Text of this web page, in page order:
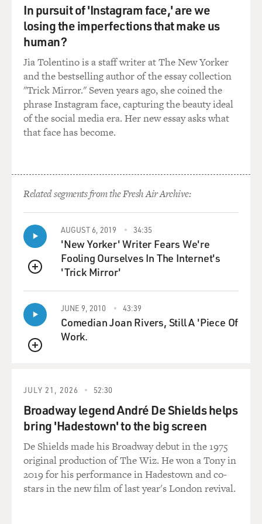
CAHALAN: The first symptom was actually I thought I
had bedbugs, which is not that surprising given the
time and the place. It was 2009 it was in New York City.
It was a time when pretty much everyone was worried
about bedbugs. You know, they had been reportedly in,
you know, movie theaters and park benches. So it
wasn't really that scary for me.
And from there it progressed, and, you know, but it
DAVIES: Yeah, how did it progress? What else
happened?
in my left hand, which was disconcerting to me and my
doctors. And then after that, I was very lethargic. I was
tired. And at that point, I went to a doctor who believed
that I had mono. But from there other things started
happening. Behavioral problems started to emerge.
I became very jealous of my boyfriend's ex-girlfriend. I
believed that he was cheating on me, and I was
obsessed. You know, this is entirely outside my
his old love notes in search of kind of evidence of his
very foreign to me before this. So that was uneasy at
that time.
DAVIES: And you were a reporter at the New York Post.
I mean, were used to doing work competently, and that
changed. I mean, you describe a moment when you had
an opportunity to interview John Walsh, who's - is that
In pursuit of 'Instagram face,' are we
losing the imperfections that make us
human?
Jia Tolentino is a staff writer at The New Yorker
and the bestselling author of the essay collection
"Trick Mirror." Seven years ago, she coined the
phrase Instagram face, capturing the beauty ideal
of the social media era. Her new essay asks what
that face has become.
Related segments from the Fresh Air Archive:
QUEUE
AUGUST 6, 2019 34:35
'New Yorker' Writer Fears We're
Fooling Ourselves In The Internet's
'Trick Mirror'
QUEUE
JUNE 9, 2010 43:39
Comedian Joan Rivers, Still A 'Piece Of
Work.
JULY 21, 2026 52:30
Broadway legend André De Shields helps
bring 'Hadestown' to the big screen
De Shields made his Broadway debut in the 1975
original production of The Wiz. He won a Tony in
2019 for his performance in Hadestown and co-
stars in the new film of last year's London revival.